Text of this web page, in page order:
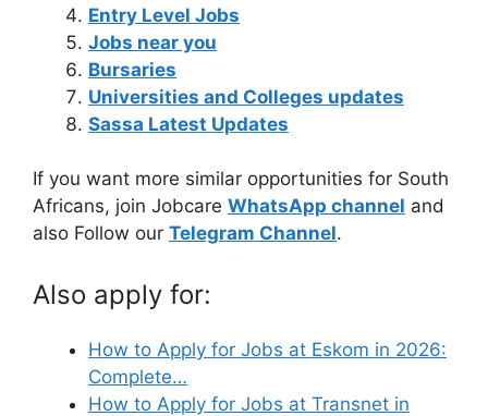
Entry Level Jobs
Jobs near you
Bursaries
Universities and Colleges updates
Sassa Latest Updates
If you want more similar opportunities for South
Africans, join Jobcare WhatsApp channel and
also Follow our Telegram Channel.
Also apply for:
How to Apply for Jobs at Eskom in 2026:
Complete…
How to Apply for Jobs at Transnet in